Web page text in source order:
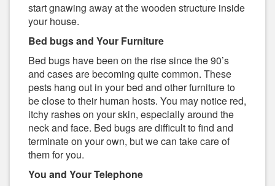
start gnawing away at the wooden structure inside
your house.
Bed bugs and Your Furniture
Bed bugs have been on the rise since the 90’s
and cases are becoming quite common. These
pests hang out in your bed and other furniture to
be close to their human hosts. You may notice red,
itchy rashes on your skin, especially around the
neck and face. Bed bugs are difficult to find and
terminate on your own, but we can take care of
them for you.
You and Your Telephone